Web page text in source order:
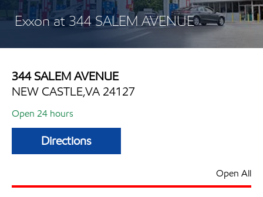
Exxon at 344 SALEM AVENUE
344 SALEM AVENUE
NEW CASTLE,VA 24127
Open 24 hours
Directions
Open All